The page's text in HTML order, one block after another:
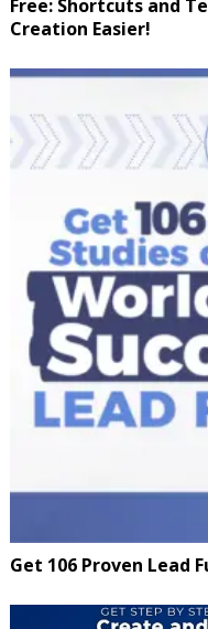
Free: Shortcuts and
Creation Easier!
Get 106 Proven Lead